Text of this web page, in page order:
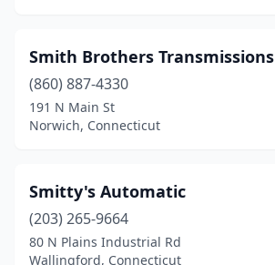
Smith Brothers Transmissions
(860) 887-4330
191 N Main St
Norwich, Connecticut
Smitty's Automatic
(203) 265-9664
80 N Plains Industrial Rd
Wallingford, Connecticut